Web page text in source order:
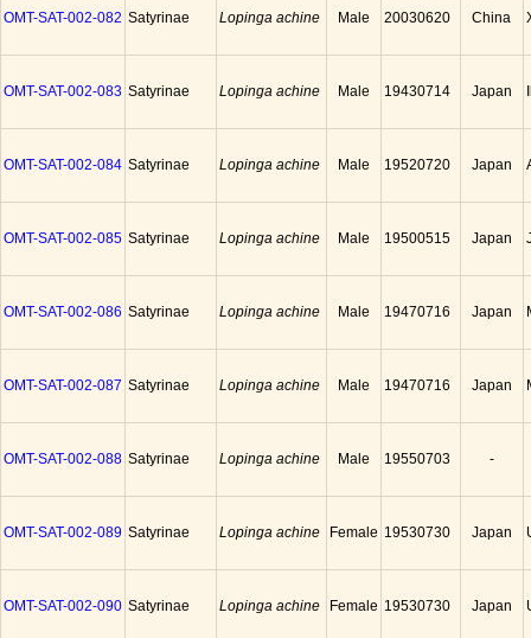
OMT-SAT-002-082 Satyrinae Lopinga achine Male 20030620 China
OMT-SAT-002-083 Satyrinae Lopinga achine Male 19430714 Japan
OMT-SAT-002-084 Satyrinae Lopinga achine Male 19520720 Japan
OMT-SAT-002-085 Satyrinae Lopinga achine Male 19500515 Japan
OMT-SAT-002-086 Satyrinae Lopinga achine Male 19470716 Japan
OMT-SAT-002-087 Satyrinae Lopinga achine Male 19470716 Japan
OMT-SAT-002-088 Satyrinae Lopinga achine Male 19550703 -
OMT-SAT-002-089 Satyrinae Lopinga achine Female 19530730 Japan
OMT-SAT-002-090 Satyrinae Lopinga achine Female 19530730 Japan